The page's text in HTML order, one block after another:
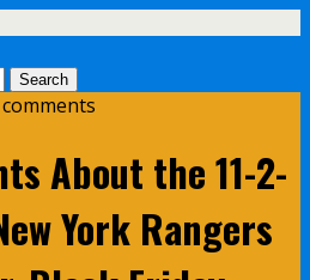
About the 11-2-
York Rangers